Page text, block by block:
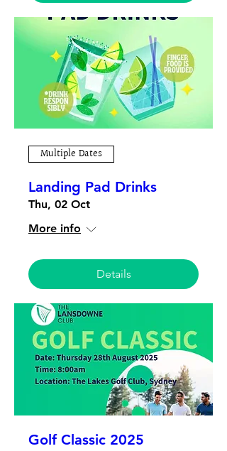
Multiple Dates
Landing Pad Drinks
Thu, 02 Oct
More info
Details
Golf Classic 2025